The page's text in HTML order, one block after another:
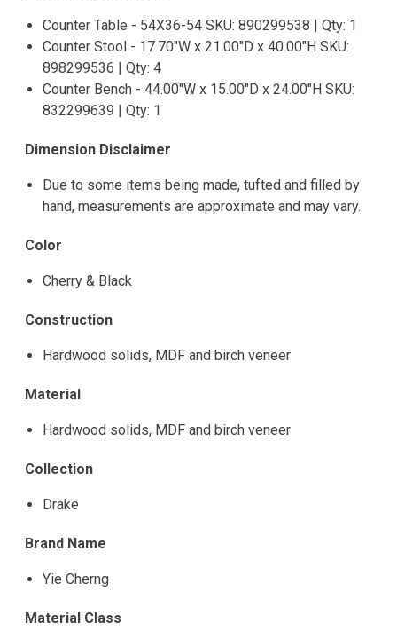
Counter Table - 54X36-54 SKU: 890299538 | Qty: 1
Counter Stool - 17.70"W x 21.00"D x 40.00"H SKU:
898299536 | Qty: 4
Counter Bench - 44.00"W x 15.00"D x 24.00"H SKU:
832299639 | Qty: 1
Dimension Disclaimer
Due to some items being made, tufted and filled by
hand, measurements are approximate and may vary.
Color
Cherry & Black
Construction
Hardwood solids, MDF and birch veneer
Material
Hardwood solids, MDF and birch veneer
Collection
Drake
Brand Name
Yie Cherng
Material Class